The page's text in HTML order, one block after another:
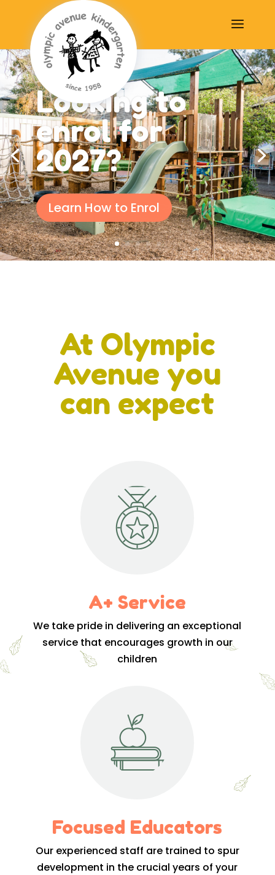
Looking to
enrol for
2027?
Learn How to Enrol
At Olympic
Avenue you
can expect
A+ Service
We take pride in delivering an exceptional
service that encourages growth in our
children
Focused Educators
Our experienced staff are trained to spur
development in the crucial years of your